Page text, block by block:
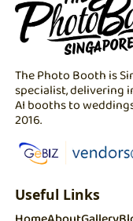
The Photo Booth is
specialist, delivering
AI booths to
2016.
Useful Links